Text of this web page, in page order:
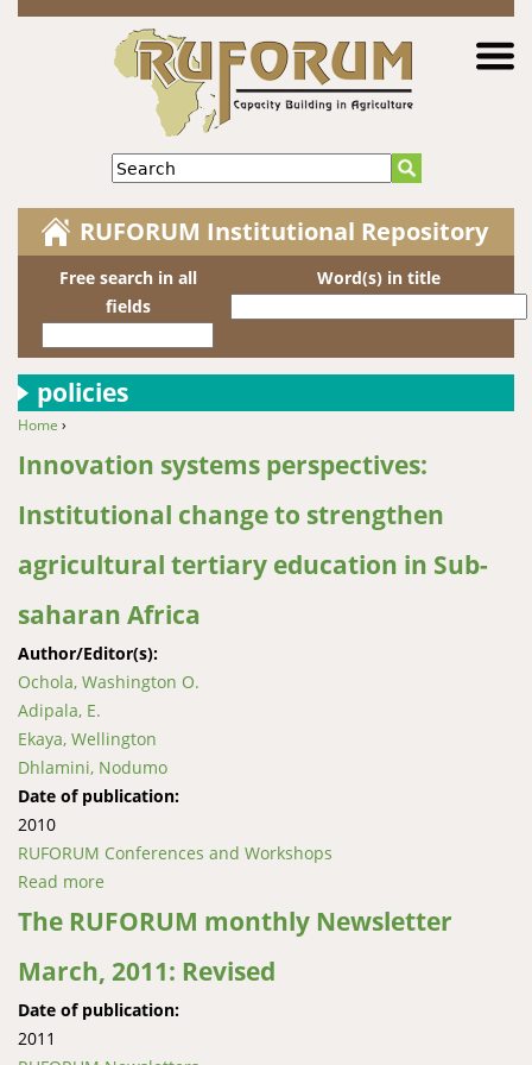
Jump to navigation
Search
RUFORUM Institutional Repository
Free search in all
fields
Word(s) in title
policies
You are here
Home ›
Innovation systems perspectives:
Institutional change to strengthen
agricultural tertiary education in Sub-
saharan Africa
Author/Editor(s):
Ochola, Washington O.
Adipala, E.
Ekaya, Wellington
Dhlamini, Nodumo
Date of publication:
2010
RUFORUM Conferences and Workshops
Read more
change to strengthen agricultural tertiary education
in Sub-saharan Africa
The RUFORUM monthly Newsletter
March, 2011: Revised
Date of publication:
2011